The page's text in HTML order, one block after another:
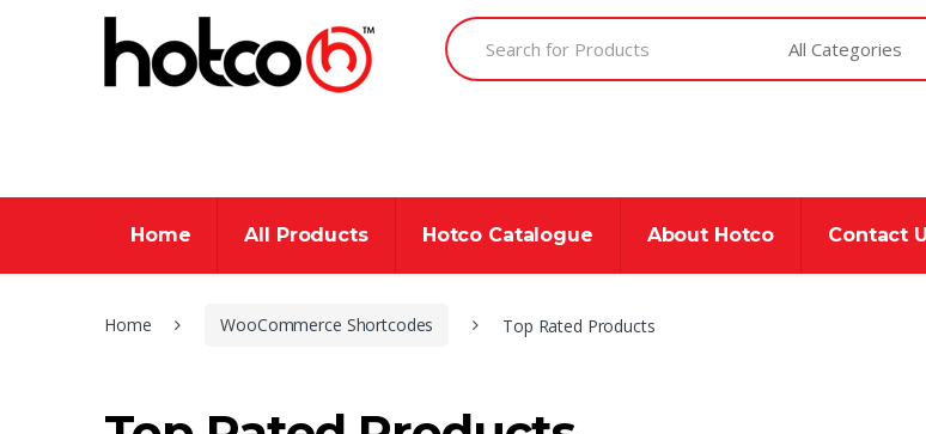
Search
for:
Home All Products Hotco Catalogue About Hotco Contact
Home WooCommerce Shortcodes Top Rated Products